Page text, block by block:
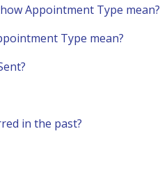
Appointment Type mean?
Type mean?
in the past?